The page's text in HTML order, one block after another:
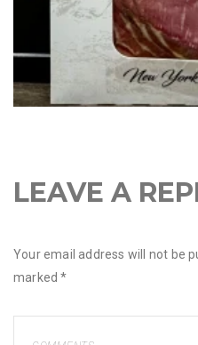
LEAVE A
Your email address will not be
marked*